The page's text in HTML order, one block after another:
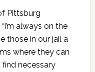
Pittsburg
always on the
those in our jail a
where they can
necessary